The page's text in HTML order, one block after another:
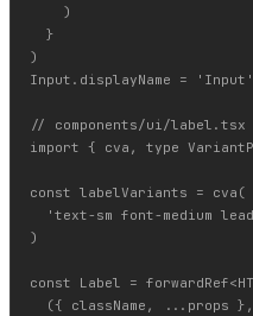
    )
  }
)
Input.displayName = 'Input'
// components/ui/label.tsx
import { cva, type
const labelVariants = cva(
'text-sm font-medium
)
const Label =
({ className, ...props